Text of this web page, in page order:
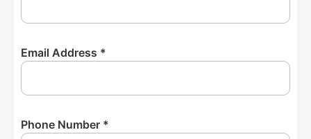
Email Address *
Phone Number *